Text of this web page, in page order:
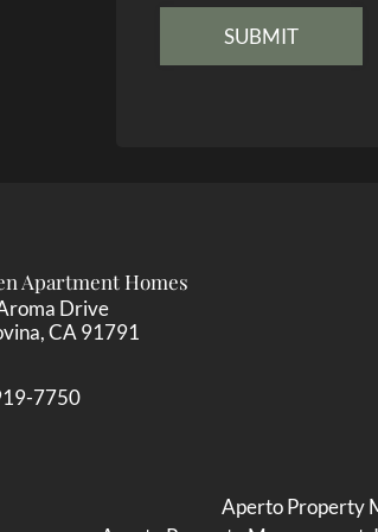
Apartment Homes
Drive
CA 91791
7750
Aperto Property